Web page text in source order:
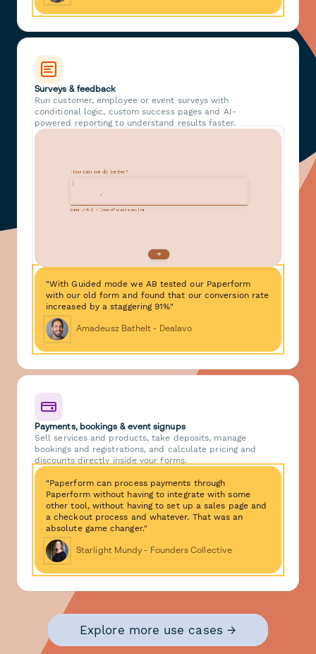
Surveys & feedback
Run customer, employee or event surveys with
conditional logic, custom success pages and AI-
powered reporting to understand results faster.
"With Guided mode we AB tested our Paperform
with our old form and found that our conversion rate
increased by a staggering 91%"
Amadeusz Bathelt - Dealavo
Payments, bookings & event signups
Sell services and products, take deposits, manage
bookings and registrations, and calculate pricing and
discounts directly inside your forms.
"Paperform can process payments through
Paperform without having to integrate with some
other tool, without having to set up a sales page and
a checkout process and whatever. That was an
absolute game changer."
Starlight Mundy - Founders Collective
Explore more use cases →